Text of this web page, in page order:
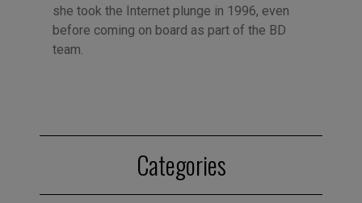
she took the Internet plunge in 1996, even
before coming on board as part of the BD
team.
Categories